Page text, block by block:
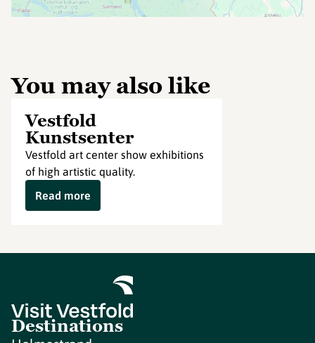
You may also like
Vestfold
Kunstsenter
Vestfold art center show exhibitions
of high artistic quality.
Read more
Destinations